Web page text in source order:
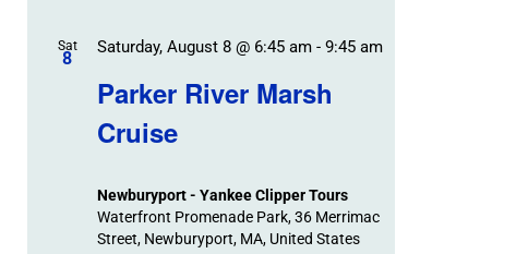
Sat
8
Parker River Marsh
Cruise
Saturday, August 8 @ 6:45 am- 9:45 am
Newburyport - Yankee Clipper Tours
Waterfront Promenade Park, 36 Merrimac
Street, Newburyport, MA, United States